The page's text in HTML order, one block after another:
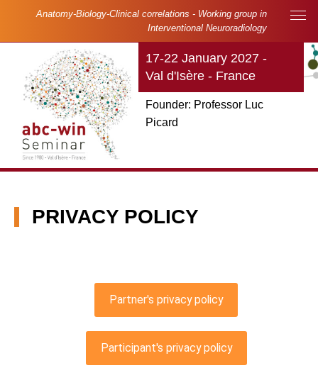
Skip to main content
Anatomy-Biology-Clinical correlations - Working group in
Interventional Neuroradiology
17-22 January 2027 -
Val d'Isère - France
Founder: Professor Luc
Picard
PRIVACY POLICY
Cookies management panel